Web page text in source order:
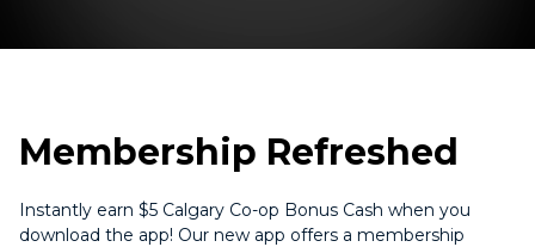
Membership Refreshed
Instantly earn $5 Calgary Co-op Bonus Cash when you
download the app! Our new app offers a membership